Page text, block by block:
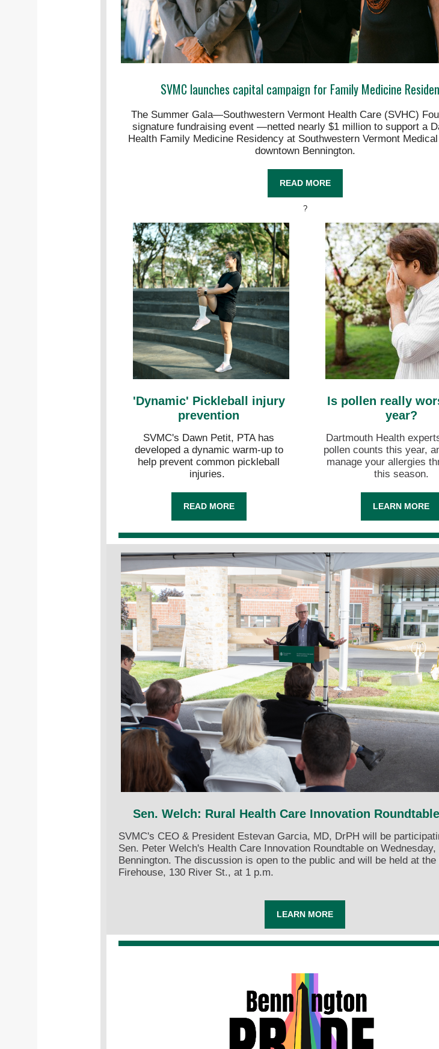
SVMC launches capital campaign for Family Medicine
The Summer Gala—Southwestern Vermont Health Care (SVHC)
signature fundraising event —netted nearly $1 million to support a
Health Family Medicine Residency at Southwestern Vermont
downtown Bennington.
READ MORE
?
'Dynamic' Pickleball injury
prevention
SVMC's Dawn Petit, PTA has
developed a dynamic warm-up to
help prevent common pickleball
injuries.
READ MORE
Is pollen really
year?
Dartmouth Health
pollen counts this year,
manage your allergies
this season.
LEARN MORE
Sen. Welch: Rural Health Care Innovation
SVMC's CEO & President Estevan Garcia, MD, DrPH will be
Sen. Peter Welch's Health Care Innovation Roundtable on
Bennington. The discussion is open to the public and will be held at the
Firehouse, 130 River St., at 1 p.m.
LEARN MORE